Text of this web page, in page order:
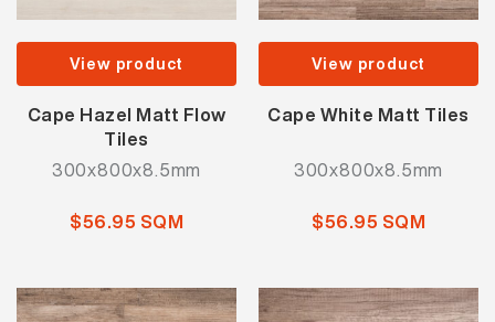
View product
Cape Hazel Matt Flow
Tiles
300x800x8.5mm
$56.95 SQM
View product
Cape White Matt Tiles
300x800x8.5mm
$56.95 SQM